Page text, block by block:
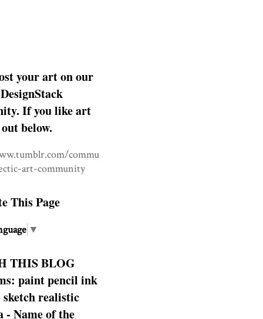
your art on our
If you like art
below.
commu
art-community
This Page
▼
THIS BLOG
paint pencil ink
sketch realistic
- Name of the